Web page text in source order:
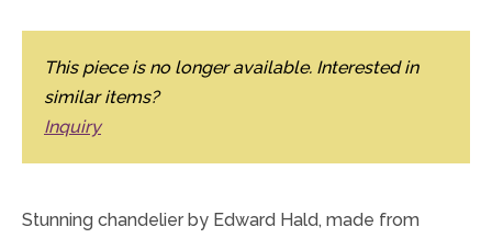
This piece is no longer available. Interested in
similar items?
Inquiry
Stunning chandelier by Edward Hald, made from